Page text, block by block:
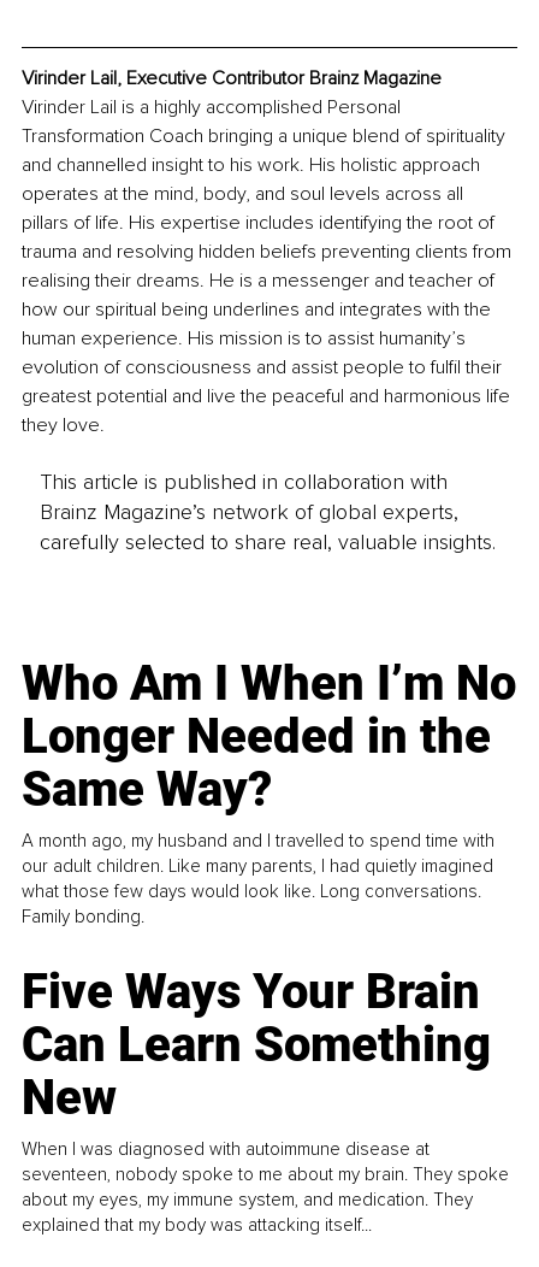
Virinder Lail, Executive Contributor Brainz Magazine
Virinder Lail is a highly accomplished Personal
Transformation Coach bringing a unique blend of spirituality
and channelled insight to his work. His holistic approach
operates at the mind, body, and soul levels across all
pillars of life. His expertise includes identifying the root of
trauma and resolving hidden beliefs preventing clients from
realising their dreams. He is a messenger and teacher of
how our spiritual being underlines and integrates with the
human experience. His mission is to assist humanity’s
evolution of consciousness and assist people to fulfil their
greatest potential and live the peaceful and harmonious life
they love.
This article is published in collaboration with
Brainz Magazine’s network of global experts,
carefully selected to share real, valuable insights.
Who Am I When I’m No
Longer Needed in the
Same Way?
A month ago, my husband and I travelled to spend time with
our adult children. Like many parents, I had quietly imagined
what those few days would look like. Long conversations.
Family bonding.
Five Ways Your Brain
Can Learn Something
New
When I was diagnosed with autoimmune disease at
seventeen, nobody spoke to me about my brain. They spoke
about my eyes, my immune system, and medication. They
explained that my body was attacking itself...